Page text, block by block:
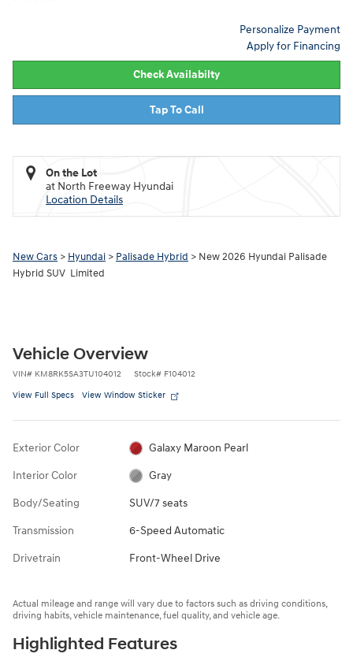
Personalize Payment
Apply for Financing
Check Availabilty
Tap To Call
On the Lot
at North Freeway Hyundai
Location Details
New Cars > Hyundai > Palisade Hybrid > New 2026 Hyundai Palisade
Hybrid SUV Limited
Vehicle Overview
VIN# KM8RK5SA3TU104012 Stock# F104012
View Full Specs View Window Sticker
Exterior Color Galaxy Maroon Pearl
Interior Color Gray
Body/Seating SUV/7 seats
Transmission 6-Speed Automatic
Drivetrain Front-Wheel Drive
Actual mileage and range will vary due to factors such as driving conditions,
driving habits, vehicle maintenance, fuel quality, and vehicle age.
Highlighted Features